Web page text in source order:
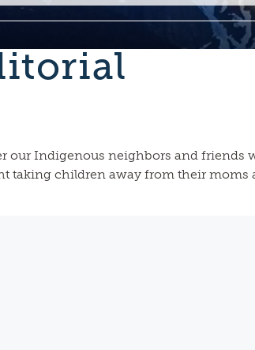
our Indigenous neighbors and friends
taking children away from their moms